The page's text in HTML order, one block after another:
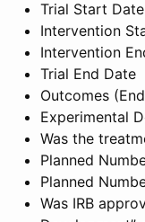
Trial Start Date
Intervention
Intervention
Trial End Date
Outcomes
Experimental
Was the
Planned
Planned
Was IRB